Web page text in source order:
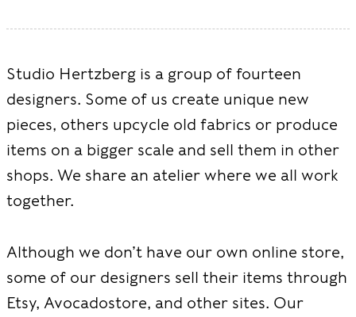
Studio Hertzberg is a group of fourteen
designers. Some of us create unique new
pieces, others upcycle old fabrics or produce
items on a bigger scale and sell them in other
shops. We share an atelier where we all work
together.
Although we don’t have our own online store,
some of our designers sell their items through
Etsy, Avocadostore, and other sites. Our